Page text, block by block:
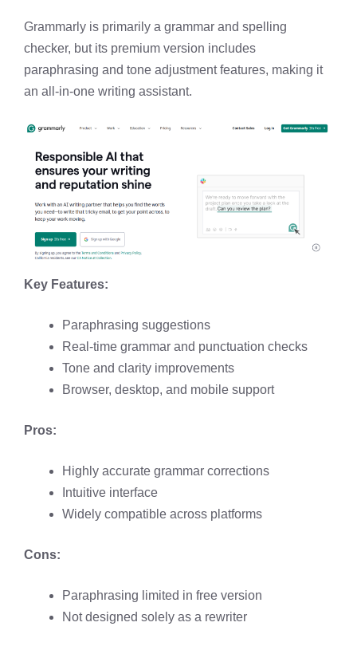
Grammarly is primarily a grammar and spelling
checker, but its premium version includes
paraphrasing and tone adjustment features, making it
an all-in-one writing assistant.
Key Features:
Paraphrasing suggestions
Real-time grammar and punctuation checks
Tone and clarity improvements
Browser, desktop, and mobile support
Pros:
Highly accurate grammar corrections
Intuitive interface
Widely compatible across platforms
Cons:
Paraphrasing limited in free version
Not designed solely as a rewriter